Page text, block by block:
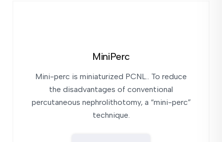
MiniPerc
Mini-perc is miniaturized PCNL.. To reduce
the disadvantages of conventional
percutaneous nephrolithotomy, a “mini-perc”
technique.